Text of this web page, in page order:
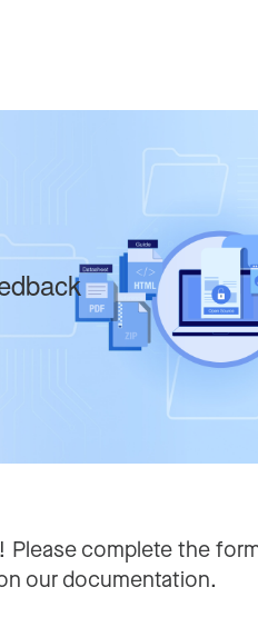
Please complete the
our documentation.